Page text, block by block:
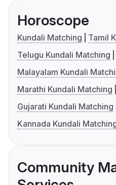
Horoscope
Kundali Matching
Tamil
Telugu Kundali Matching
Malayalam Kundali
Marathi Kundali Matching
Gujarati Kundali Matching
Kannada Kundali
Community